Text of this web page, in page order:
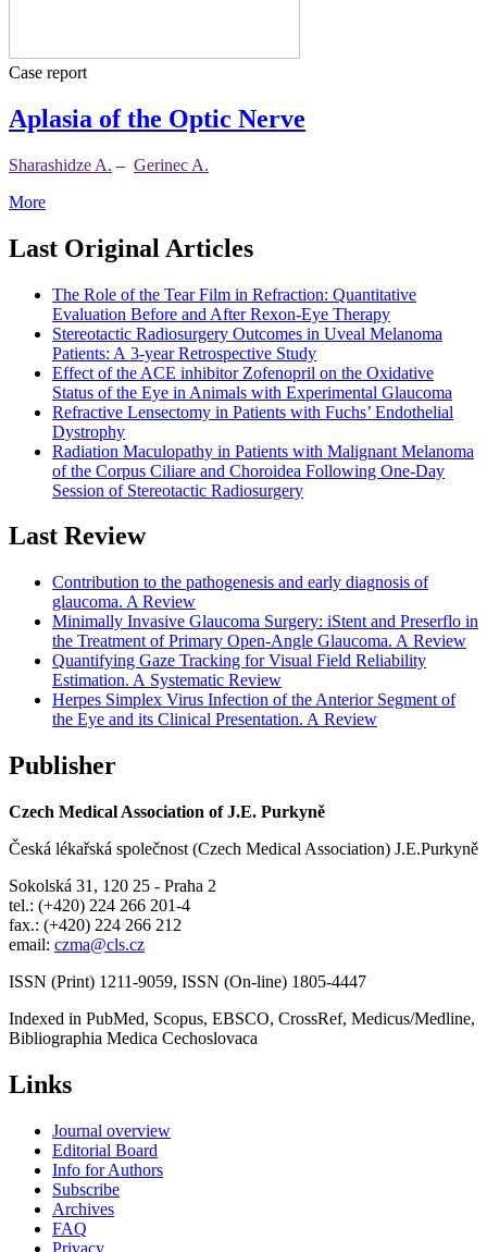
Case report
Aplasia of the Optic Nerve
Sharashidze A. – Gerinec A.
More
Last Original Articles
The Role of the Tear Film in Refraction: Quantitative
Evaluation Before and After Rexon-Eye Therapy
Stereotactic Radiosurgery Outcomes in Uveal Melanoma
Patients: A 3-year Retrospective Study
Effect of the ACE inhibitor Zofenopril on the Oxidative
Status of the Eye in Animals with Experimental Glaucoma
Refractive Lensectomy in Patients with Fuchs’ Endothelial
Dystrophy
Radiation Maculopathy in Patients with Malignant Melanoma
of the Corpus Ciliare and Choroidea Following One-Day
Session of Stereotactic Radiosurgery
Last Review
Contribution to the pathogenesis and early diagnosis of
glaucoma. A Review
Minimally Invasive Glaucoma Surgery: iStent and Preserflo in
the Treatment of Primary Open-Angle Glaucoma. A Review
Quantifying Gaze Tracking for Visual Field Reliability
Estimation. A Systematic Review
Herpes Simplex Virus Infection of the Anterior Segment of
the Eye and its Clinical Presentation. A Review
Publisher
Czech Medical Association of J.E. Purkyně
Česká lékařská společnost (Czech Medical Association) J.E.Purkyně
Sokolská 31, 120 25 - Praha 2
tel.: (+420) 224 266 201-4
fax.: (+420) 224 266 212
email: czma@cls.cz
ISSN (Print) 1211-9059, ISSN (On-line) 1805-4447
Indexed in PubMed, Scopus, EBSCO, CrossRef, Medicus/Medline,
Bibliographia Medica Cechoslovaca
Links
Journal overview
Editorial Board
Info for Authors
Subscribe
Archives
FAQ
Privacy